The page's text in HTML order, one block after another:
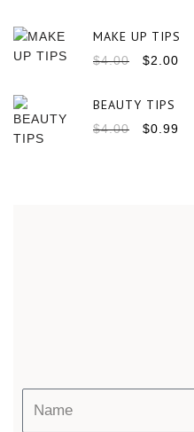
MAKE UP TIPS
$4.00 $2.00
BEAUTY TIPS
$4.00 $0.99